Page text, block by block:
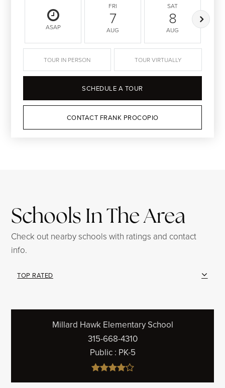
ASAP
FRI
7
AUG
SAT
8
AUG
TOUR IN PERSON TOUR VIRTUALLY
SCHEDULE A TOUR
CONTACT FRANK PROCOPIO
Schools In The Area
Check out nearby schools with ratings and contact
info.
TOP RATED
Millard Hawk Elementary School
315-668-4310
Public PK-5